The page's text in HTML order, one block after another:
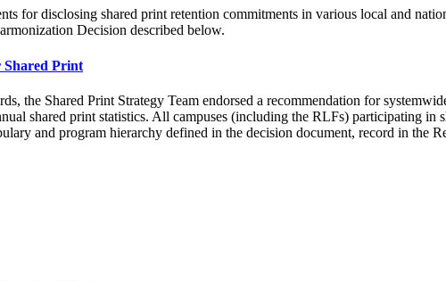
for disclosing shared print retention commitments in various local and
Decision described below.
Shared Print
the Shared Print Strategy Team endorsed a recommendation for
shared print statistics. All campuses (including the RLFs) participating
and program hierarchy defined in the decision document, record in the